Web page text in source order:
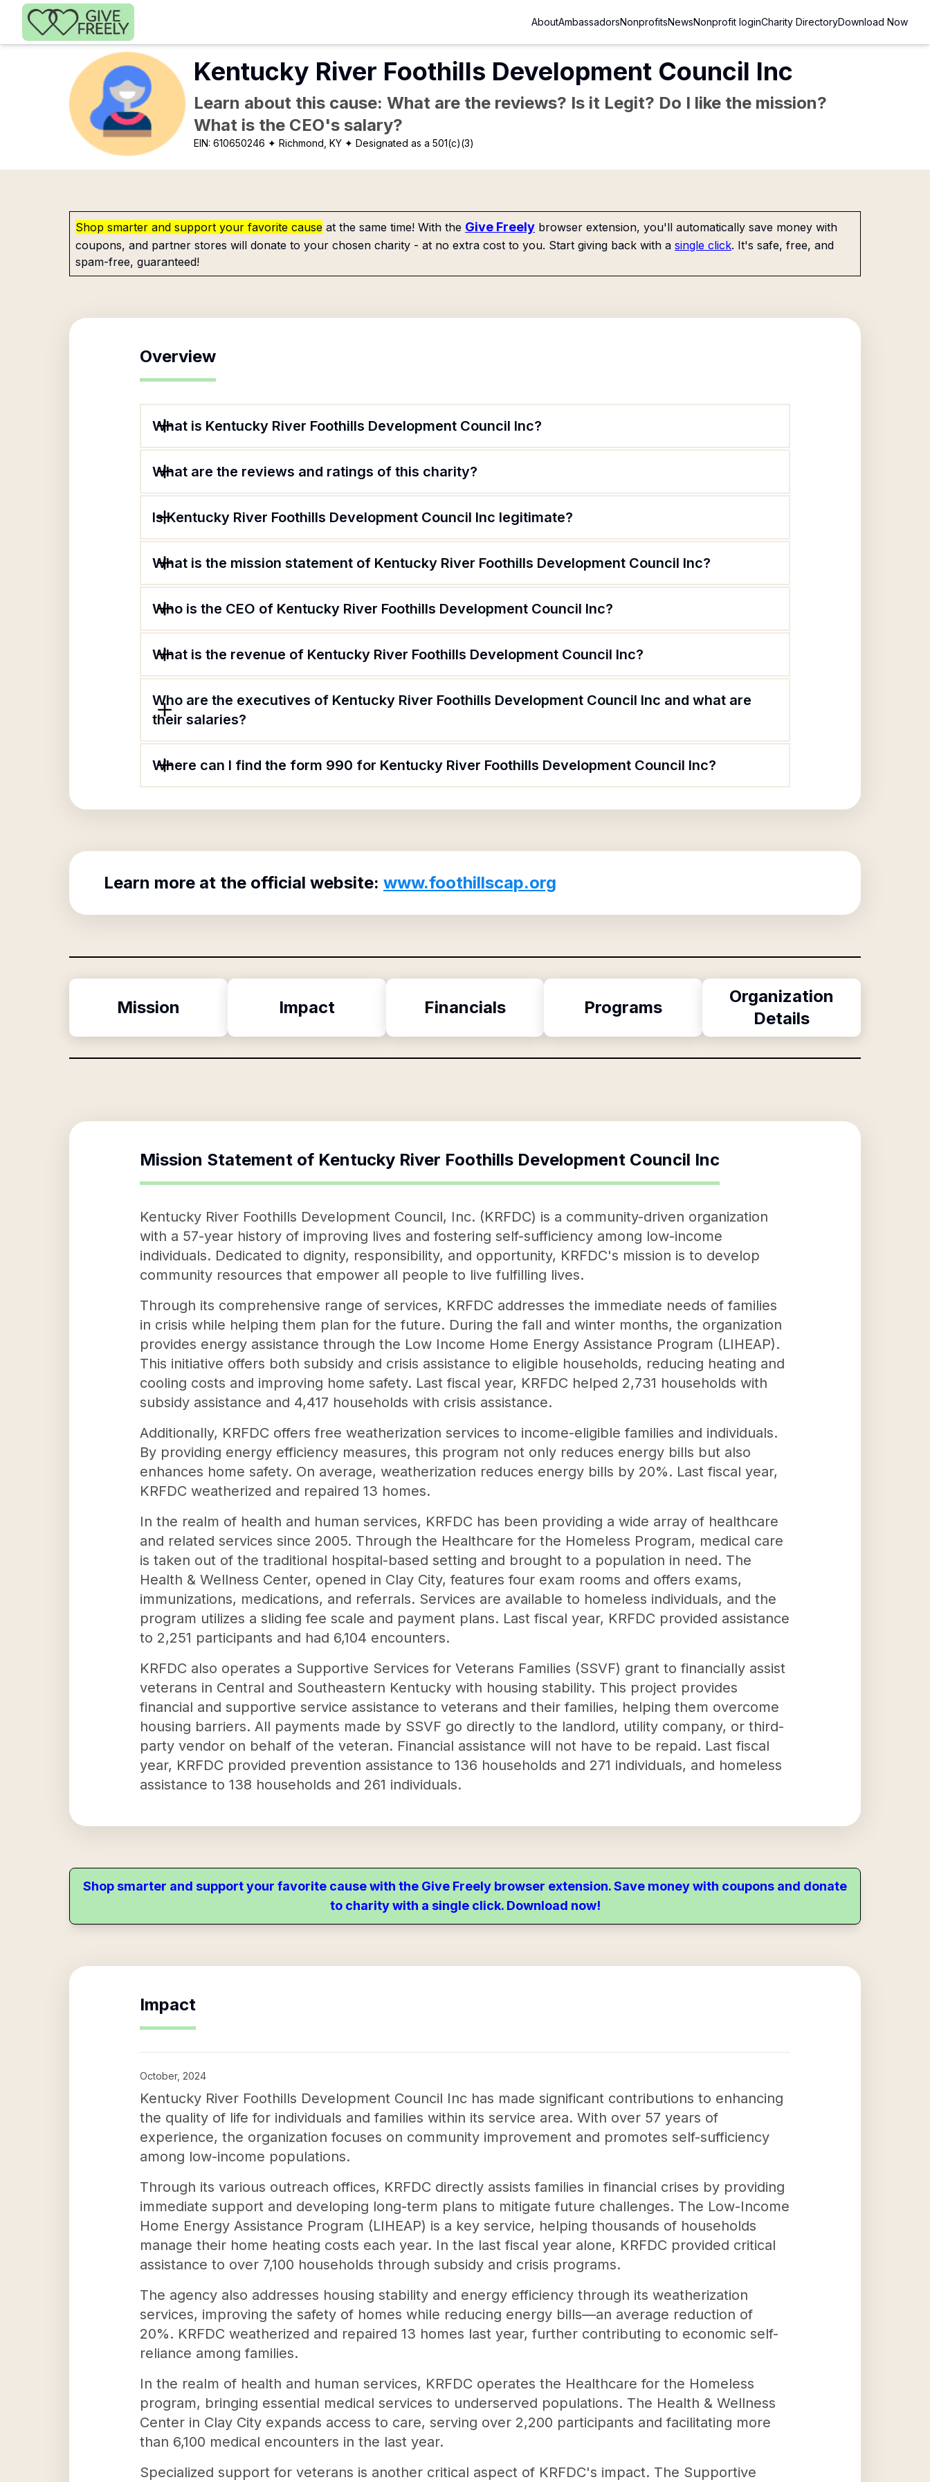
Skip to main content
AboutAmbassadorsNonprofitsNewsNonprofit loginCharity DirectoryDownload Now
Kentucky River Foothills Development Council Inc
Learn about this cause: What are the reviews? Is it Legit? Do I like the mission?
What is the CEO's salary?
EIN:610650246 ✦ Richmond, KY ✦ Designated as a 501(c)(3)
Shop smarter and support your favorite cause at the same time! With the Give Freely browser extension, you'll automatically save money with
coupons, and partner stores will donate to your chosen charity - at no extra cost to you. Start giving back with a single click. It's safe, free, and
spam-free, guaranteed!
Overview
What is Kentucky River Foothills Development Council Inc?
What are the reviews and ratings of this charity?
Is Kentucky River Foothills Development Council Inc legitimate?
What is the mission statement of Kentucky River Foothills Development Council Inc?
Who is the CEO of Kentucky River Foothills Development Council Inc?
What is the revenue of Kentucky River Foothills Development Council Inc?
Who are the executives of Kentucky River Foothills Development Council Inc and what are
their salaries?
Where can I find the form 990 for Kentucky River Foothills Development Council Inc?
Learn more at the official website: www.foothillscap.org
Mission Impact Financials Programs
Organization
Details
Mission Statement of Kentucky River Foothills Development Council Inc
Kentucky River Foothills Development Council, Inc. (KRFDC) is a community-driven organization
with a 57-year history of improving lives and fostering self-sufficiency among low-income
individuals. Dedicated to dignity, responsibility, and opportunity, KRFDC's mission is to develop
community resources that empower all people to live fulfilling lives.
Through its comprehensive range of services, KRFDC addresses the immediate needs of families
in crisis while helping them plan for the future. During the fall and winter months, the organization
provides energy assistance through the Low Income Home Energy Assistance Program (LIHEAP).
This initiative offers both subsidy and crisis assistance to eligible households, reducing heating and
cooling costs and improving home safety. Last fiscal year, KRFDC helped 2,731 households with
subsidy assistance and 4,417 households with crisis assistance.
Additionally, KRFDC offers free weatherization services to income-eligible families and individuals.
By providing energy efficiency measures, this program not only reduces energy bills but also
enhances home safety. On average, weatherization reduces energy bills by 20%. Last fiscal year,
KRFDC weatherized and repaired 13 homes.
In the realm of health and human services, KRFDC has been providing a wide array of healthcare
and related services since 2005. Through the Healthcare for the Homeless Program, medical care
is taken out of the traditional hospital-based setting and brought to a population in need. The
Health & Wellness Center, opened in Clay City, features four exam rooms and offers exams,
immunizations, medications, and referrals. Services are available to homeless individuals, and the
program utilizes a sliding fee scale and payment plans. Last fiscal year, KRFDC provided assistance
to 2,251 participants and had 6,104 encounters.
KRFDC also operates a Supportive Services for Veterans Families (SSVF) grant to financially assist
veterans in Central and Southeastern Kentucky with housing stability. This project provides
financial and supportive service assistance to veterans and their families, helping them overcome
housing barriers. All payments made by SSVF go directly to the landlord, utility company, or third-
party vendor on behalf of the veteran. Financial assistance will not have to be repaid. Last fiscal
year, KRFDC provided prevention assistance to 136 households and 271 individuals, and homeless
assistance to 138 households and 261 individuals.
Shop smarter and support your favorite cause with the Give Freely browser extension. Save money with coupons and donate
to charity with a single click. Download now!
Impact
October, 2024
Kentucky River Foothills Development Council Inc has made significant contributions to enhancing
the quality of life for individuals and families within its service area. With over 57 years of
experience, the organization focuses on community improvement and promotes self-sufficiency
among low-income populations.
Through its various outreach offices, KRFDC directly assists families in financial crises by providing
immediate support and developing long-term plans to mitigate future challenges. The Low-Income
Home Energy Assistance Program (LIHEAP) is a key service, helping thousands of households
manage their home heating costs each year. In the last fiscal year alone, KRFDC provided critical
assistance to over 7,100 households through subsidy and crisis programs.
The agency also addresses housing stability and energy efficiency through its weatherization
services, improving the safety of homes while reducing energy bills—an average reduction of
20%. KRFDC weatherized and repaired 13 homes last year, further contributing to economic self-
reliance among families.
In the realm of health and human services, KRFDC operates the Healthcare for the Homeless
program, bringing essential medical services to underserved populations. The Health & Wellness
Center in Clay City expands access to care, serving over 2,200 participants and facilitating more
than 6,100 medical encounters in the last year.
Specialized support for veterans is another critical aspect of KRFDC's impact. The Supportive